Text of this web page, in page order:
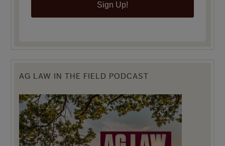
Sign Up!
AG LAW IN THE FIELD PODCAST